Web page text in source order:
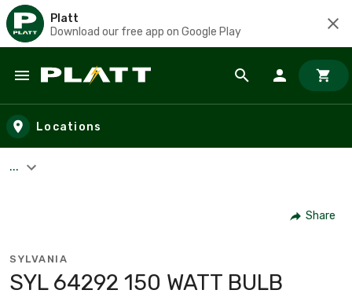
Platt
Download our free app on Google Play
Skip to main content
Locations
...
Share
SYLVANIA
SYL 64292 150 WATT BULB